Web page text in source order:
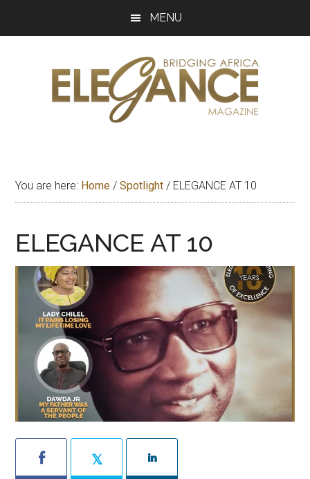
MENU
Magazine
Africa
You are here: Home / Spotlight / ELEGANCE AT 10
ELEGANCE AT 10